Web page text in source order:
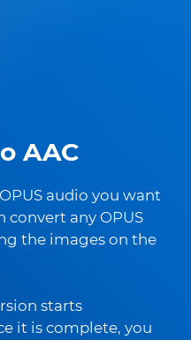
AAC
audio you want
convert any OPUS
the images on the
starts
it is complete, you